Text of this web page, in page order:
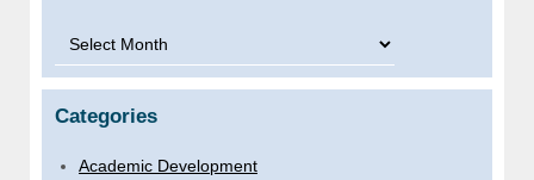
Archive
Categories
Academic Development